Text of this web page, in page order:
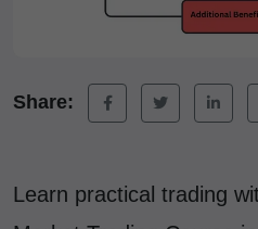
Share:
Learn practical trading